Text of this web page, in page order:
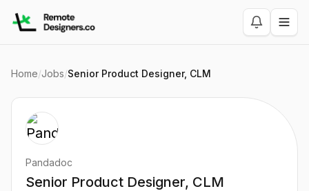
Home/Jobs/Senior Product Designer, CLM
Pandadoc
Senior Product Designer, CLM